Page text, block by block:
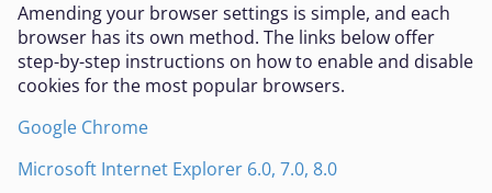
Amending your browser settings is simple, and each
browser has its own method. The links below offer
step-by-step instructions on how to enable and disable
cookies for the most popular browsers.
Google Chrome
Microsoft Internet Explorer 6.0, 7.0, 8.0